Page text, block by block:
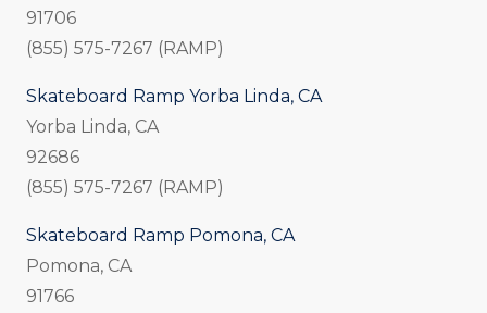
91706
(855) 575-7267 (RAMP)
Skateboard Ramp Yorba Linda, CA
Yorba Linda, CA
92686
(855) 575-7267 (RAMP)
Skateboard Ramp Pomona, CA
Pomona, CA
91766